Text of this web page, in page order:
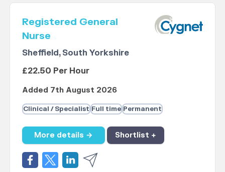
Registered General
Nurse
Sheffield, South Yorkshire
£22.50 Per Hour
Added 7th August 2026
Clinical / Specialist Full time Permanent
More details → Shortlist +